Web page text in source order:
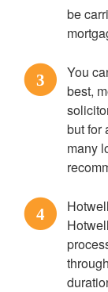
be
3
You
best,
but for
many
4